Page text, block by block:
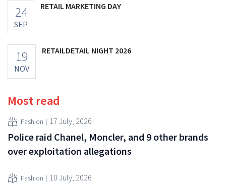
24
SEP
RETAIL MARKETING DAY
19
NOV
RETAILDETAIL NIGHT 2026
Most read
Fashion 17 July, 2026
Police raid Chanel, Moncler, and 9 other brands
over exploitation allegations
Fashion 10 July, 2026